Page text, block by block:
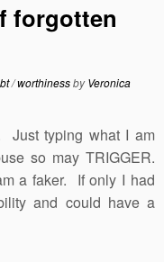
forgotten
/worthinessbyVeronica
Just typing what I am
so may TRIGGER.
a faker. If only I had
and could have a